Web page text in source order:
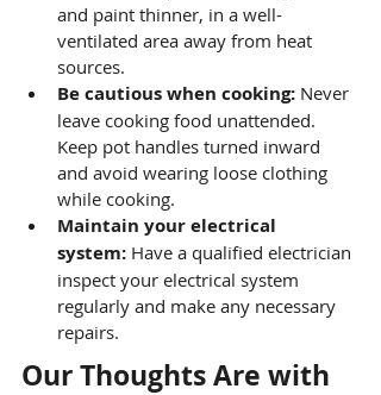
and paint thinner, in a well-
ventilated area away from heat
sources.
Be cautious when cooking: Never
leave cooking food unattended.
Keep pot handles turned inward
and avoid wearing loose clothing
while cooking.
Maintain your electrical
system: Have a qualified electrician
inspect your electrical system
regularly and make any necessary
repairs.
Our Thoughts Are with